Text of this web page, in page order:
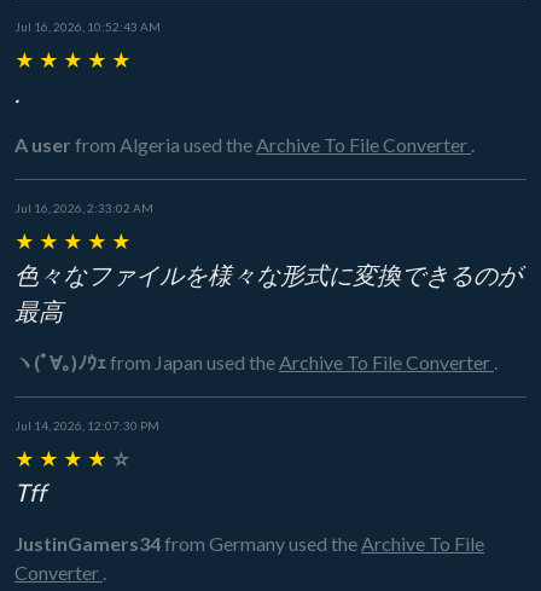
Jul 16, 2026, 10:52:43 AM
★ ★ ★ ★ ★
.
A user from Algeria used theArchive To File Converter .
Jul 16, 2026, 2:33:02 AM
★ ★ ★ ★ ★
色々なファイルを様々な形式に変換できるのが
最高
ヽ(ﾟ∀｡)ﾉｳｪfrom Japan used theArchive To File Converter .
Jul 14, 2026, 12:07:30 PM
★ ★ ★ ★ ☆
Tff
JustinGamers34from Germanyused theArchive To File
Converter .